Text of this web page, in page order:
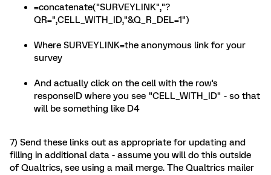
=concatenate("SURVEYLINK","?
QR=",CELL_WITH_ID,"&Q_R_DEL=1")
Where SURVEYLINK=the anonymous link for your
survey
And actually click on the cell with the row's
responseID where you see "CELL_WITH_ID" - so that
will be something like D4
7) Send these links out as appropriate for updating and
filling in additional data - assume you will do this outside
of Qualtrics, see using a mail merge. The Qualtrics mailer